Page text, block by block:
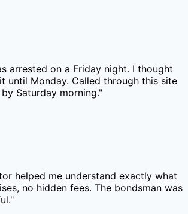
arrested on a Friday night. I thought
until Monday. Called through this site
Saturday morning."
helped me understand exactly what
no hidden fees. The bondsman was
"